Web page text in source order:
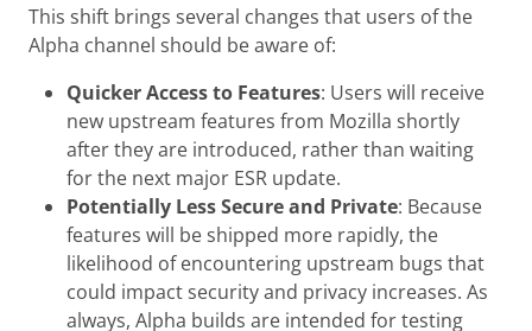
This shift brings several changes that users of the
Alpha channel should be aware of:
Quicker Access to Features: Users will receive
new upstream features from Mozilla shortly
after they are introduced, rather than waiting
for the next major ESR update.
Potentially Less Secure and Private: Because
features will be shipped more rapidly, the
likelihood of encountering upstream bugs that
could impact security and privacy increases. As
always, Alpha builds are intended for testing